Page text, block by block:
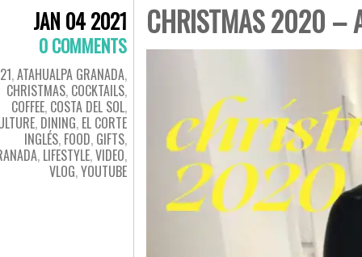
JAN 04 2021
0 COMMENTS
,ATAHUALPA GRANADA,
CHRISTMAS, COCKTAILS,
COFFEE, COSTA DEL SOL,
, DINING, EL CORTE
INGLÉS, FOOD, GIFTS,
, LIFESTYLE,VIDEO,
VLOG,YOUTUBE
CHRISTMAS 2020 –